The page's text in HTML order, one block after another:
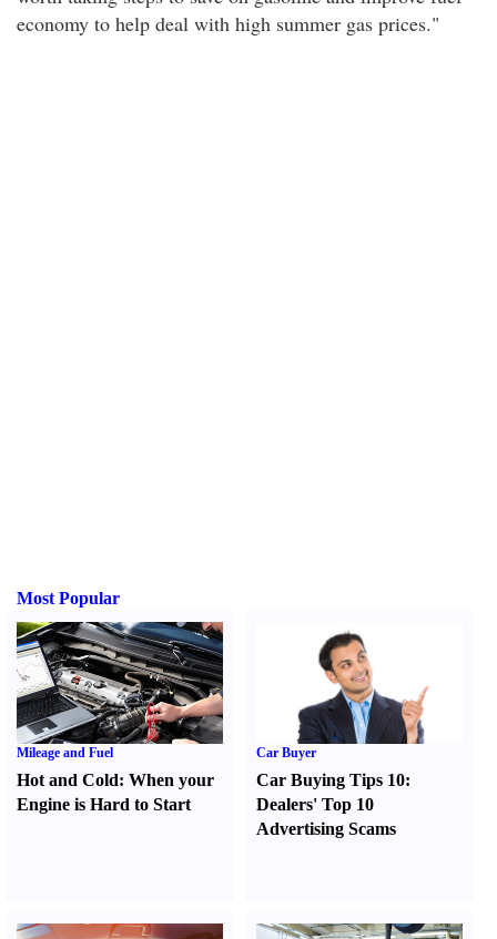
economy to help deal with high summer gas prices."
Most Popular
Mileage and Fuel
Hot and Cold: When your
Engine is Hard to Start
Car Buyer
Car Buying Tips 10:
Dealers' Top 10
Advertising Scams